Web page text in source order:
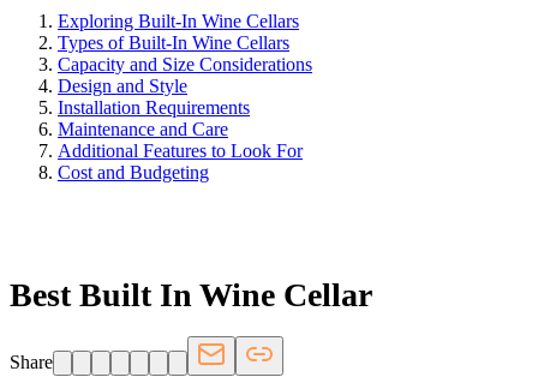
Exploring Built-In Wine Cellars
Types of Built-In Wine Cellars
Capacity and Size Considerations
Design and Style
Installation Requirements
Maintenance and Care
Additional Features to Look For
Cost and Budgeting
Best Built In Wine Cellar
Share